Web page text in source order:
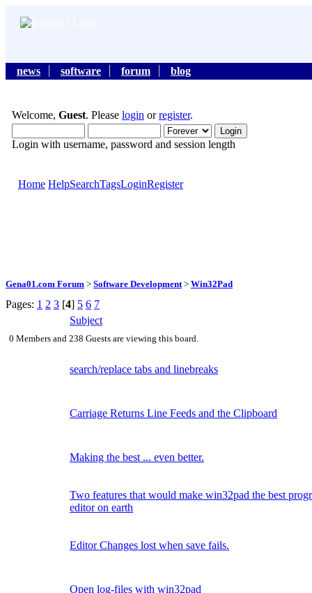
news software forum blog
Welcome, Guest. Please login orregister.
Login with username, password and session length
Home HelpSearchTagsLoginRegister
Gena01.com Forum > Software Development > Win32Pad
Pages: 1 2 3 [4] 5 6 7
Subject
0 Members and 238 Guests are viewing this board.
search/replace tabs and linebreaks
Carriage Returns Line Feeds and the Clipboard
Making the best ... even better.
Two features that would make win32pad the best
editor on earth
Editor Changes lost when save fails.
Open log-files with win32pad